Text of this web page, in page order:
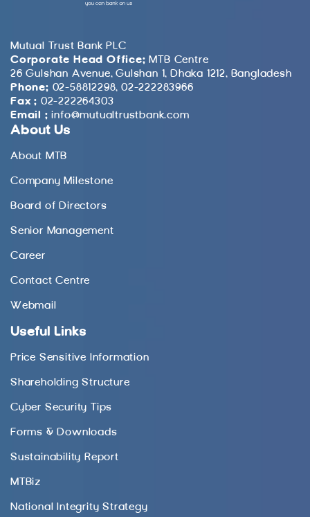
Mutual Trust Bank PLC
Corporate Head Office: MTB Centre
26 Gulshan Avenue, Gulshan 1, Dhaka 1212, Bangladesh
Phone: 02-58812298, 02-222283966
Fax : 02-222264303
Email : info@mutualtrustbank.com
About Us
About MTB
Company Milestone
Board of Directors
Senior Management
Career
Contact Centre
Webmail
Useful Links
Price Sensitive Information
Shareholding Structure
Cyber Security Tips
Forms & Downloads
Sustainability Report
MTBiz
National Integrity Strategy